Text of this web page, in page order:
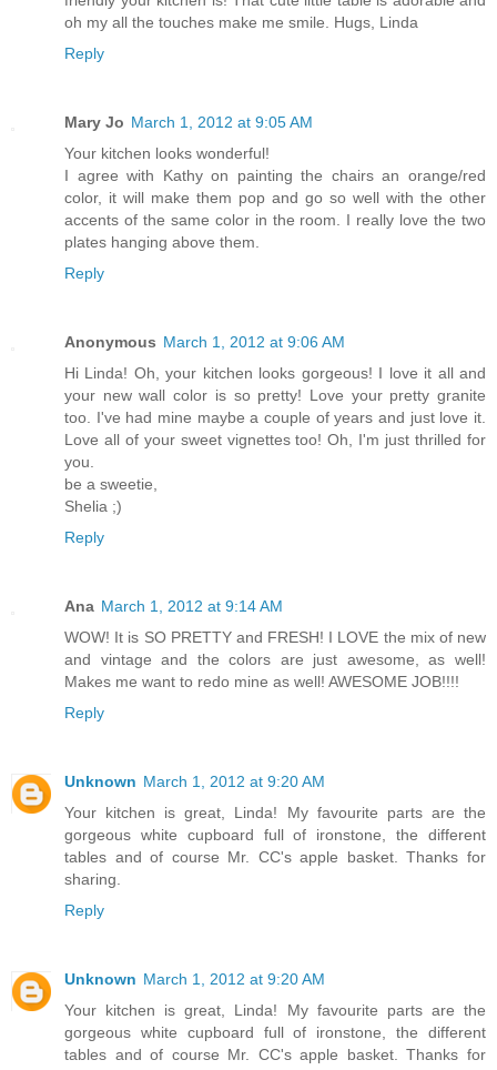
oh my all the touches make me smile. Hugs, Linda
Reply
Mary Jo March 1, 2012 at 9:05 AM
Your kitchen looks wonderful!
I agree with Kathy on painting the chairs an orange/red
color, it will make them pop and go so well with the other
accents of the same color in the room. I really love the two
plates hanging above them.
Reply
Anonymous March 1, 2012 at 9:06 AM
Hi Linda! Oh, your kitchen looks gorgeous! I love it all and
your new wall color is so pretty! Love your pretty granite
too. I've had mine maybe a couple of years and just love it.
Love all of your sweet vignettes too! Oh, I'm just thrilled for
you.
be a sweetie,
Shelia ;)
Reply
Ana March 1, 2012 at 9:14 AM
WOW! It is SO PRETTY and FRESH! I LOVE the mix of new
and vintage and the colors are just awesome, as well!
Makes me want to redo mine as well! AWESOME JOB!!!!
Reply
Unknown March 1, 2012 at 9:20 AM
Your kitchen is great, Linda! My favourite parts are the
gorgeous white cupboard full of ironstone, the different
tables and of course Mr. CC's apple basket. Thanks for
sharing.
Reply
Unknown March 1, 2012 at 9:20 AM
Your kitchen is great, Linda! My favourite parts are the
gorgeous white cupboard full of ironstone, the different
tables and of course Mr. CC's apple basket. Thanks for